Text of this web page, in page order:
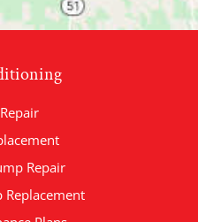
Repair
Replacement